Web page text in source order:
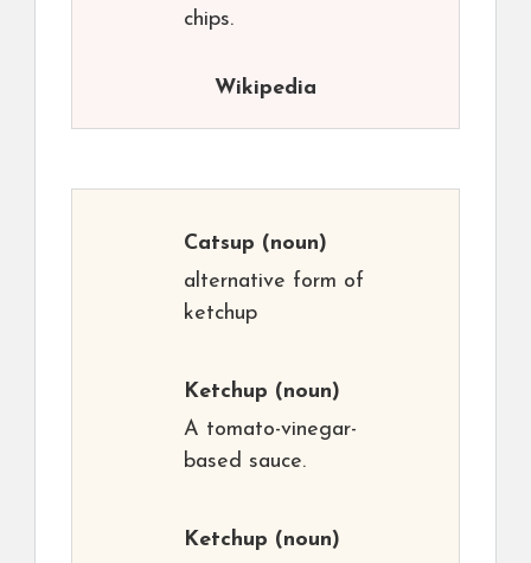
chips.
Wikipedia
Catsup (noun)
alternative form of
ketchup
Ketchup (noun)
A tomato-vinegar-
based sauce.
Ketchup (noun)